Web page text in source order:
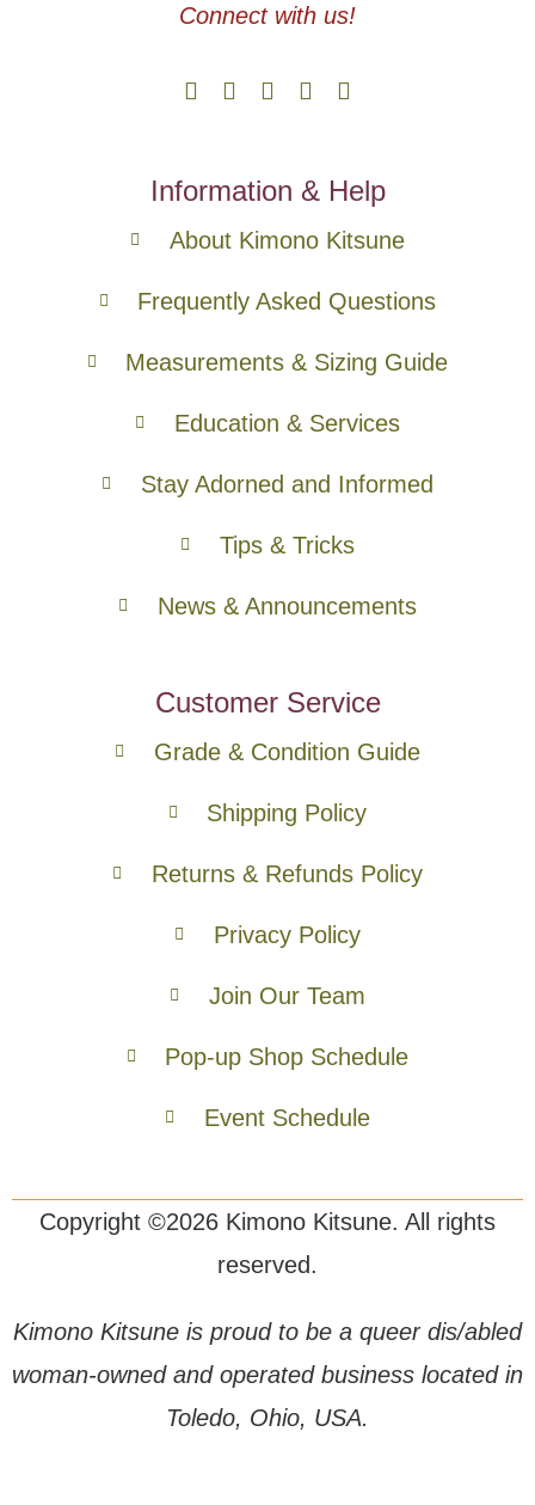
Connect with us!
Information & Help
About Kimono Kitsune
Frequently Asked Questions
Measurements & Sizing Guide
Education & Services
Stay Adorned and Informed
Tips & Tricks
News & Announcements
Customer Service
Grade & Condition Guide
Shipping Policy
Returns & Refunds Policy
Privacy Policy
Join Our Team
Pop-up Shop Schedule
Event Schedule
Copyright ©2026 Kimono Kitsune. All rights
reserved.
Kimono Kitsune is proud to be a queer dis/abled
woman-owned and operated business located in
Toledo, Ohio, USA.